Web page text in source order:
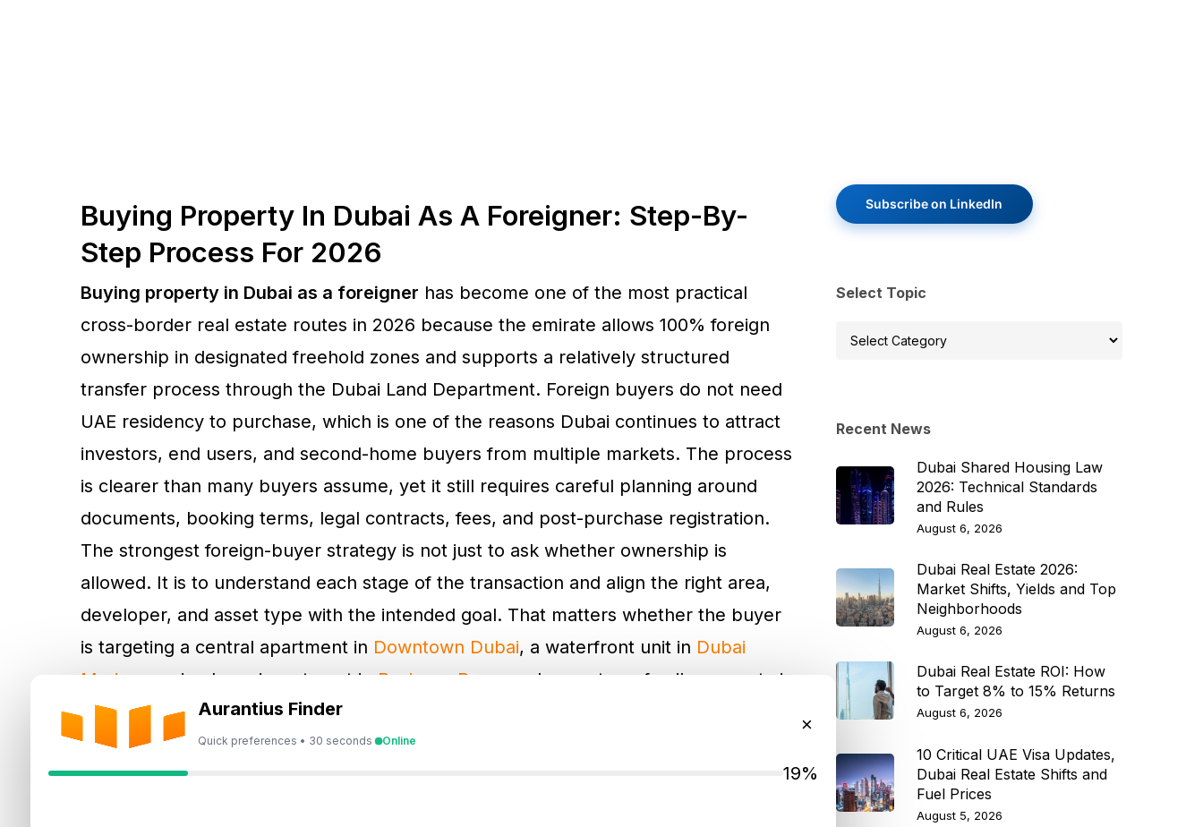
Aurantius Finder
Quick preferences • 30 seconds Online
×
19%
Buying Property In Dubai As A Foreigner: Step-By-
Step Process For 2026
Buying property in Dubai as a foreigner has become one of the most practical
cross-border real estate routes in 2026 because the emirate allows 100% foreign
ownership in designated freehold zones and supports a relatively structured
transfer process through the Dubai Land Department. Foreign buyers do not need
UAE residency to purchase, which is one of the reasons Dubai continues to attract
investors, end users, and second-home buyers from multiple markets. The process
is clearer than many buyers assume, yet it still requires careful planning around
documents, booking terms, legal contracts, fees, and post-purchase registration.
The strongest foreign-buyer strategy is not just to ask whether ownership is
allowed. It is to understand each stage of the transaction and align the right area,
developer, and asset type with the intended goal. That matters whether the buyer
is targeting a central apartment in Downtown Dubai, a waterfront unit in Dubai
Marina
, a mixed-use investment in Business Bay
, or a longer-term family property in
Dubai Hills Estate.
Step 1: Choose A Freehold Area And Verify The
Subscribe on LinkedIn
Select Topic
Select
Recent News
Dubai Shared Housing Law
2026: Technical Standards
and Rules
August 6, 2026
Dubai Real Estate 2026:
Market Shifts, Yields and Top
Neighborhoods
August 6, 2026
Dubai Real Estate ROI: How
to Target 8% to 15% Returns
August 6, 2026
10 Critical UAE Visa Updates,
Dubai Real Estate Shifts and
Fuel Prices
August 5, 2026